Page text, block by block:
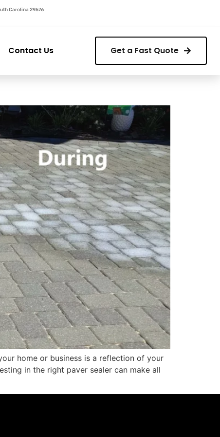
Carolina 29576
Contact Us Get a Fast Quote
home or business is a reflection of your
in the right paver sealer can make all